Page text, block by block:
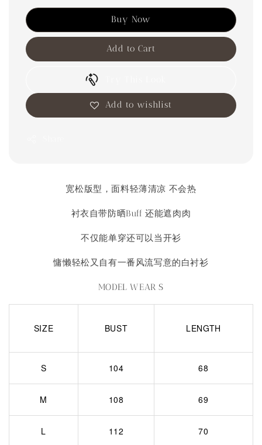
Buy Now
Add to Cart
Add to wishlist
宽松版型，面料轻薄清凉 不会热
衬衣自带防晒Buff 还能遮肉肉
不仅能单穿还可以当开衫
慵懒轻松又自有一番风流写意的白衬衫
MODEL WEAR S
SIZE BUST LENGTH
S 104 68
M 108 69
L 112 70